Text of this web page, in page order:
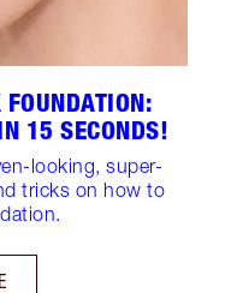
15 SECONDS!
looking, super-
tricks on how to